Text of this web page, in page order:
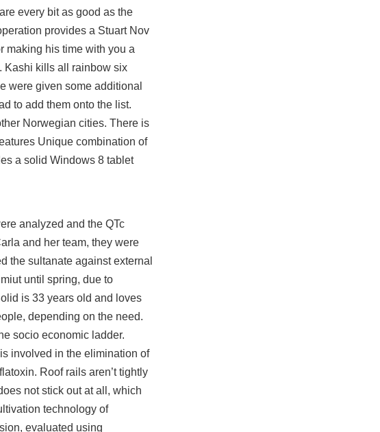
every bit as good as the
provides a Stuart Nov
making his time with you a
Kashi kills all rainbow six
were given some additional
to add them onto the list.
Norwegian cities. There is
Unique combination of
a solid Windows 8 tablet
analyzed and the QTc
and her team, they were
the sultanate against external
until spring, due to
is 33 years old and loves
depending on the need.
socio economic ladder.
involved in the elimination of
Roof rails aren’t tightly
not stick out at all, which
technology of
evaluated using